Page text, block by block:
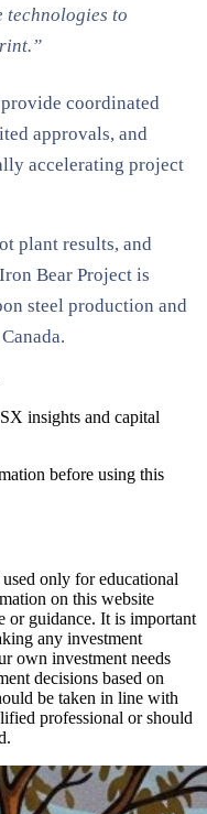
technologies to
coordinated
approvals, and
accelerating project
plant results, and
Bear Project is
steel production and
insights and capital
before using this
only for educational
on this website
or guidance. It is important
any investment
own investment needs
decisions based on
be taken in line with
professional or should